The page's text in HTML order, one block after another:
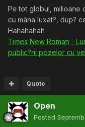
Pe tot globul, milioane
cu mâna luxat?, dup?
Hahahahah
Times New Roman -
public?rii pozelor cu
Quote
Open
Posted